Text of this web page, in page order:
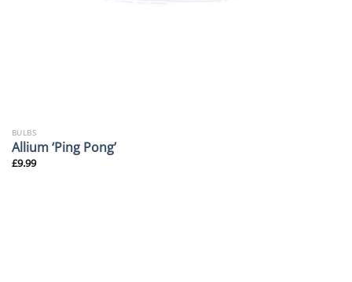
BULBS
Allium ‘Ping Pong’
£9.99